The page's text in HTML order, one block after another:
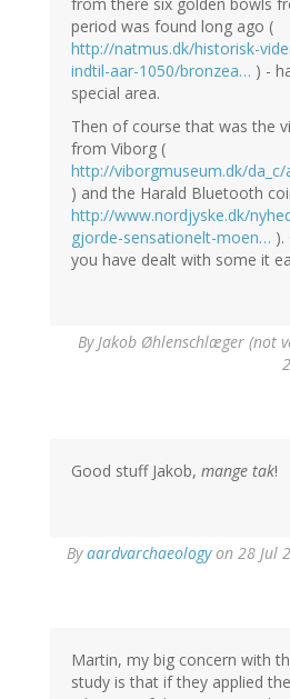
from there six golden bowls
period was found long ago (
http://natmus.dk/historisk-
indtil-aar-1050/bronzea… ) -
special area.
Then of course that was the
from Viborg (
http://viborgmuseum.dk/
) and the Harald Bluetooth
http://www.nordjyske.dk/
gjorde-sensationelt-moen… ).
you have dealt with some it
ByJakob Øhlenschlæger (not
Good stuff Jakob, mange tak!
Byaardvarchaeologyon 28 Jul
reply
Øhlenschlæger
(not
Martin, my big concern with
study is that if they applied